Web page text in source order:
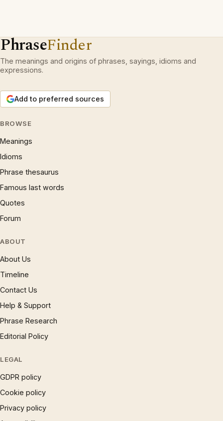
PhraseFinder
The meanings and origins of phrases, sayings, idioms and
expressions.
Add to preferred sources
BROWSE
Meanings
Idioms
Phrase thesaurus
Famous last words
Quotes
Forum
ABOUT
About Us
Timeline
Contact Us
Help & Support
Phrase Research
Editorial Policy
LEGAL
GDPR policy
Cookie policy
Privacy policy